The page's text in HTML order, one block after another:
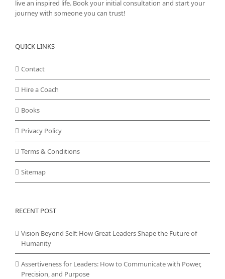
live an inspired life. Book your initial consultation and start your
journey with someone you can trust!
QUICK LINKS
Contact
Hire a Coach
Books
Privacy Policy
Terms & Conditions
Sitemap
RECENT POST
Vision Beyond Self: How Great Leaders Shape the Future of
Humanity
Assertiveness for Leaders: How to Communicate with Power,
Precision, and Purpose